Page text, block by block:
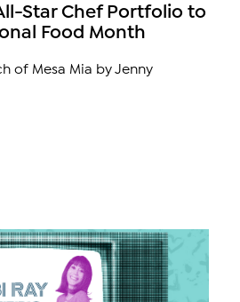
Star Chef Portfolio to
Food Month
of Mesa Mia by Jenny